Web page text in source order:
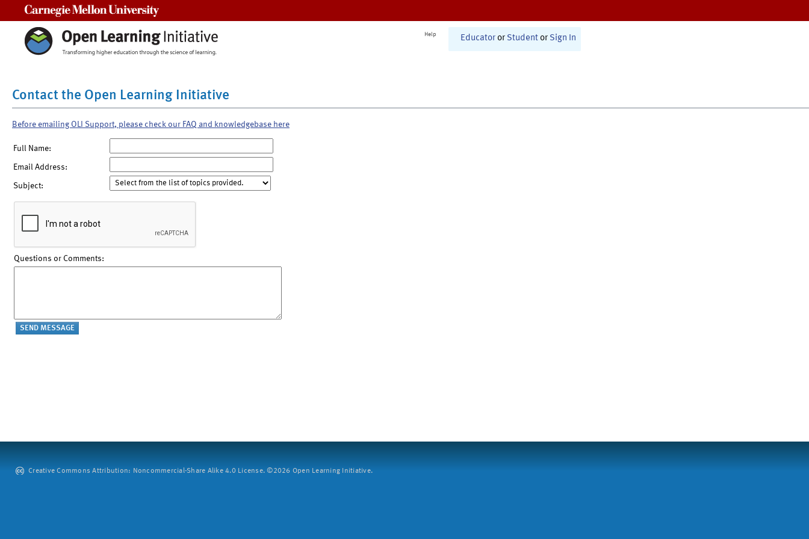
Help Educator or Student or Sign In
Contact the Open Learning Initiative
Before emailing OLI Support, please check our FAQ and knowledgebase here
Full Name:
Email Address:
Subject:
Questions or Comments:
Creative Commons Attribution: Noncommercial-Share Alike 4.0 License. ©2026 Open Learning Initiative.